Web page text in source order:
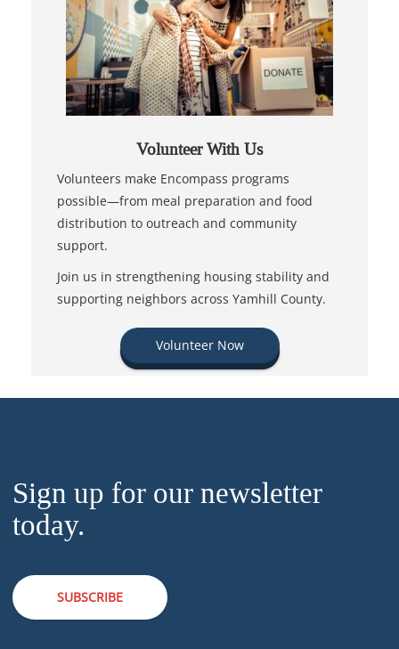
Volunteer With Us
Volunteers make Encompass programs
possible—from meal preparation and food
distribution to outreach and community
support.
Join us in strengthening housing stability and
supporting neighbors across Yamhill County.
Volunteer Now
Sign up for our newsletter
today.
SUBSCRIBE